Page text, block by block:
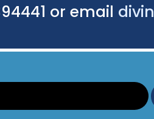
or email